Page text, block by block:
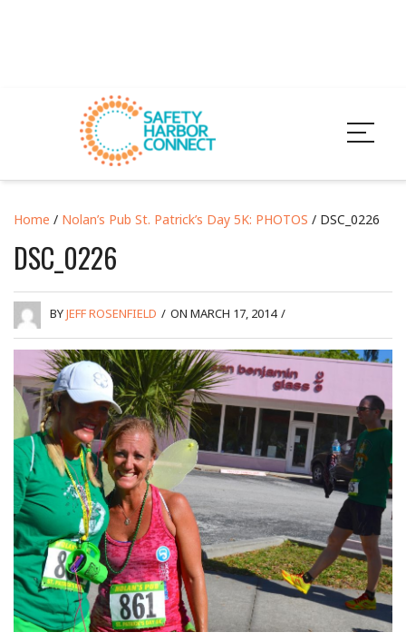
Home / Nolan’s Pub St. Patrick’s Day 5K: PHOTOS / DSC_0226
DSC_0226
BYJEFF ROSENFIELD / ON MARCH 17, 2014 /